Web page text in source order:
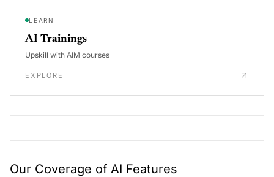
LEARN
AI Trainings
Upskill with AIM courses
EXPLORE
Our Coverage of AI Features